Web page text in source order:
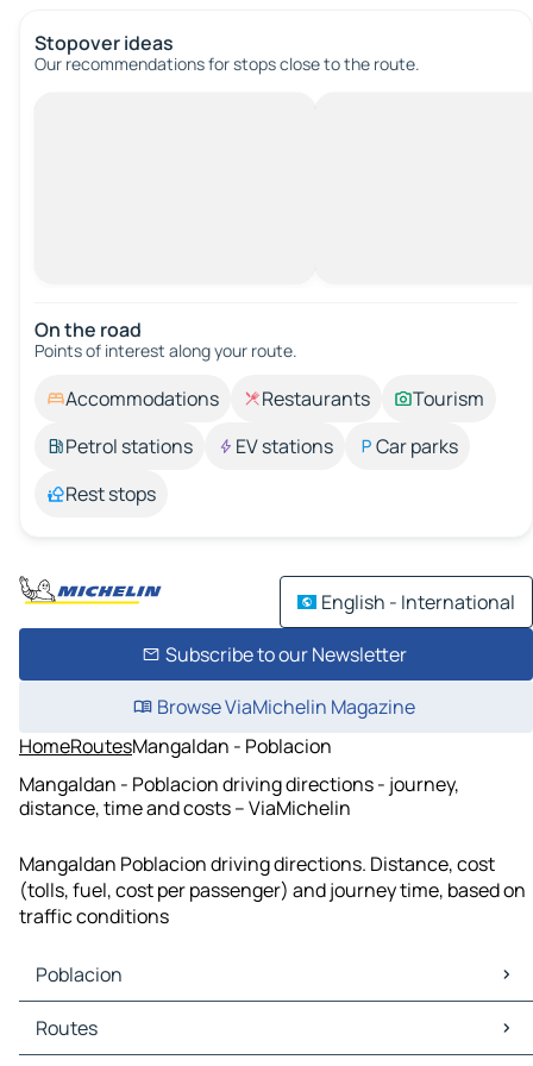
Stopover ideas
Our recommendations for stops close to the route.
On the road
Points of interest along your route.
Accommodations Restaurants
Tourism
Petrol stations
EV stations
Car parks
Rest stops
English - International
Subscribe to our Newsletter
Browse ViaMichelin Magazine
HomeRoutesMangaldan - Poblacion
Mangaldan - Poblacion driving directions - journey,
distance, time and costs – ViaMichelin
Mangaldan Poblacion driving directions. Distance, cost
(tolls, fuel, cost per passenger) and journey time, based on
traffic conditions
Poblacion
Poblacion Maps
Poblacion Traffic
Routes